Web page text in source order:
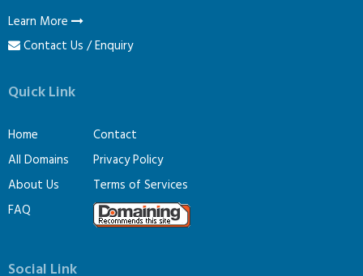
Learn More
Contact Us / Enquiry
Quick Link
Home
All Domains
About Us
FAQ
Contact
Privacy Policy
Terms of Services
Social Link